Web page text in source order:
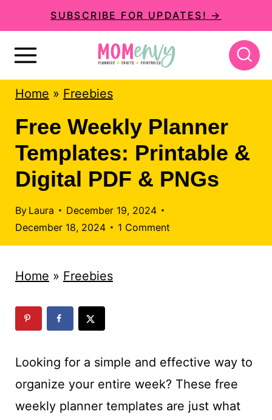
k
p
SUBSCRIBE FOR UPDATES! →
Home » Freebies
Free Weekly Planner
Templates: Printable &
Digital PDF & PNGs
By Laura
December 19, 2024
December 18, 2024
1 Comment
Home » Freebies
Looking for a simple and effective way to
organize your entire week? These free
weekly planner templates are just what